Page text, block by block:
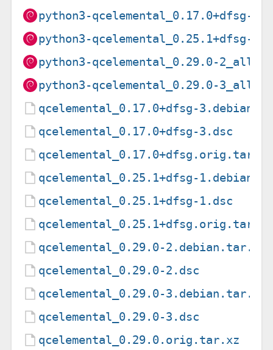
python3-qcelemental_0.17.0+dfsg-
python3-qcelemental_0.25.1+dfsg-
python3-qcelemental_0.29.0-
python3-qcelemental_0.29.0-
qcelemental_0.17.0+dfsg-
qcelemental_0.17.0+dfsg-3.dsc
qcelemental_0.17.0+dfsg.orig.tar.xz
qcelemental_0.25.1+dfsg-
qcelemental_0.25.1+dfsg-1.dsc
qcelemental_0.25.1+dfsg.orig.tar.xz
qcelemental_0.29.0-2.debian.tar.xz
qcelemental_0.29.0-2.dsc
qcelemental_0.29.0-3.debian.tar.xz
qcelemental_0.29.0-3.dsc
qcelemental_0.29.0.orig.tar.xz